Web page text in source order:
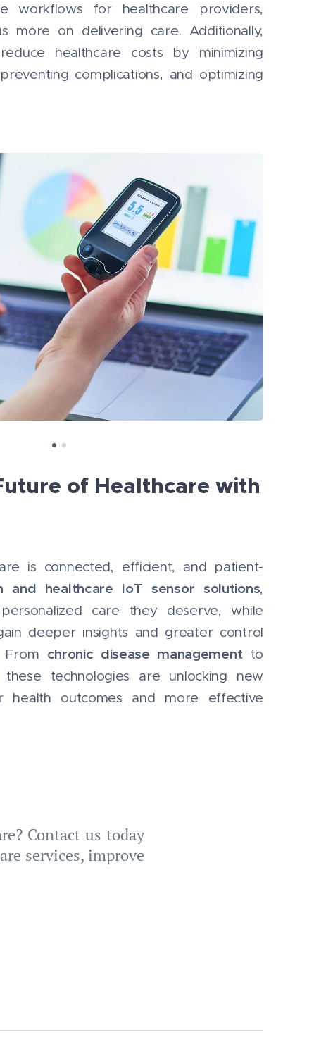
workflows for healthcare providers,
more on delivering care. Additionally,
healthcare costs by minimizing
complications, and optimizing
of Healthcare with
is connected, efficient, and patient-
and healthcare IoT sensor solutions,
care they deserve, while
deeper insights and greater control
chronic disease management to
these technologies are unlocking new
health outcomes and more effective
Contact us today
services, improve